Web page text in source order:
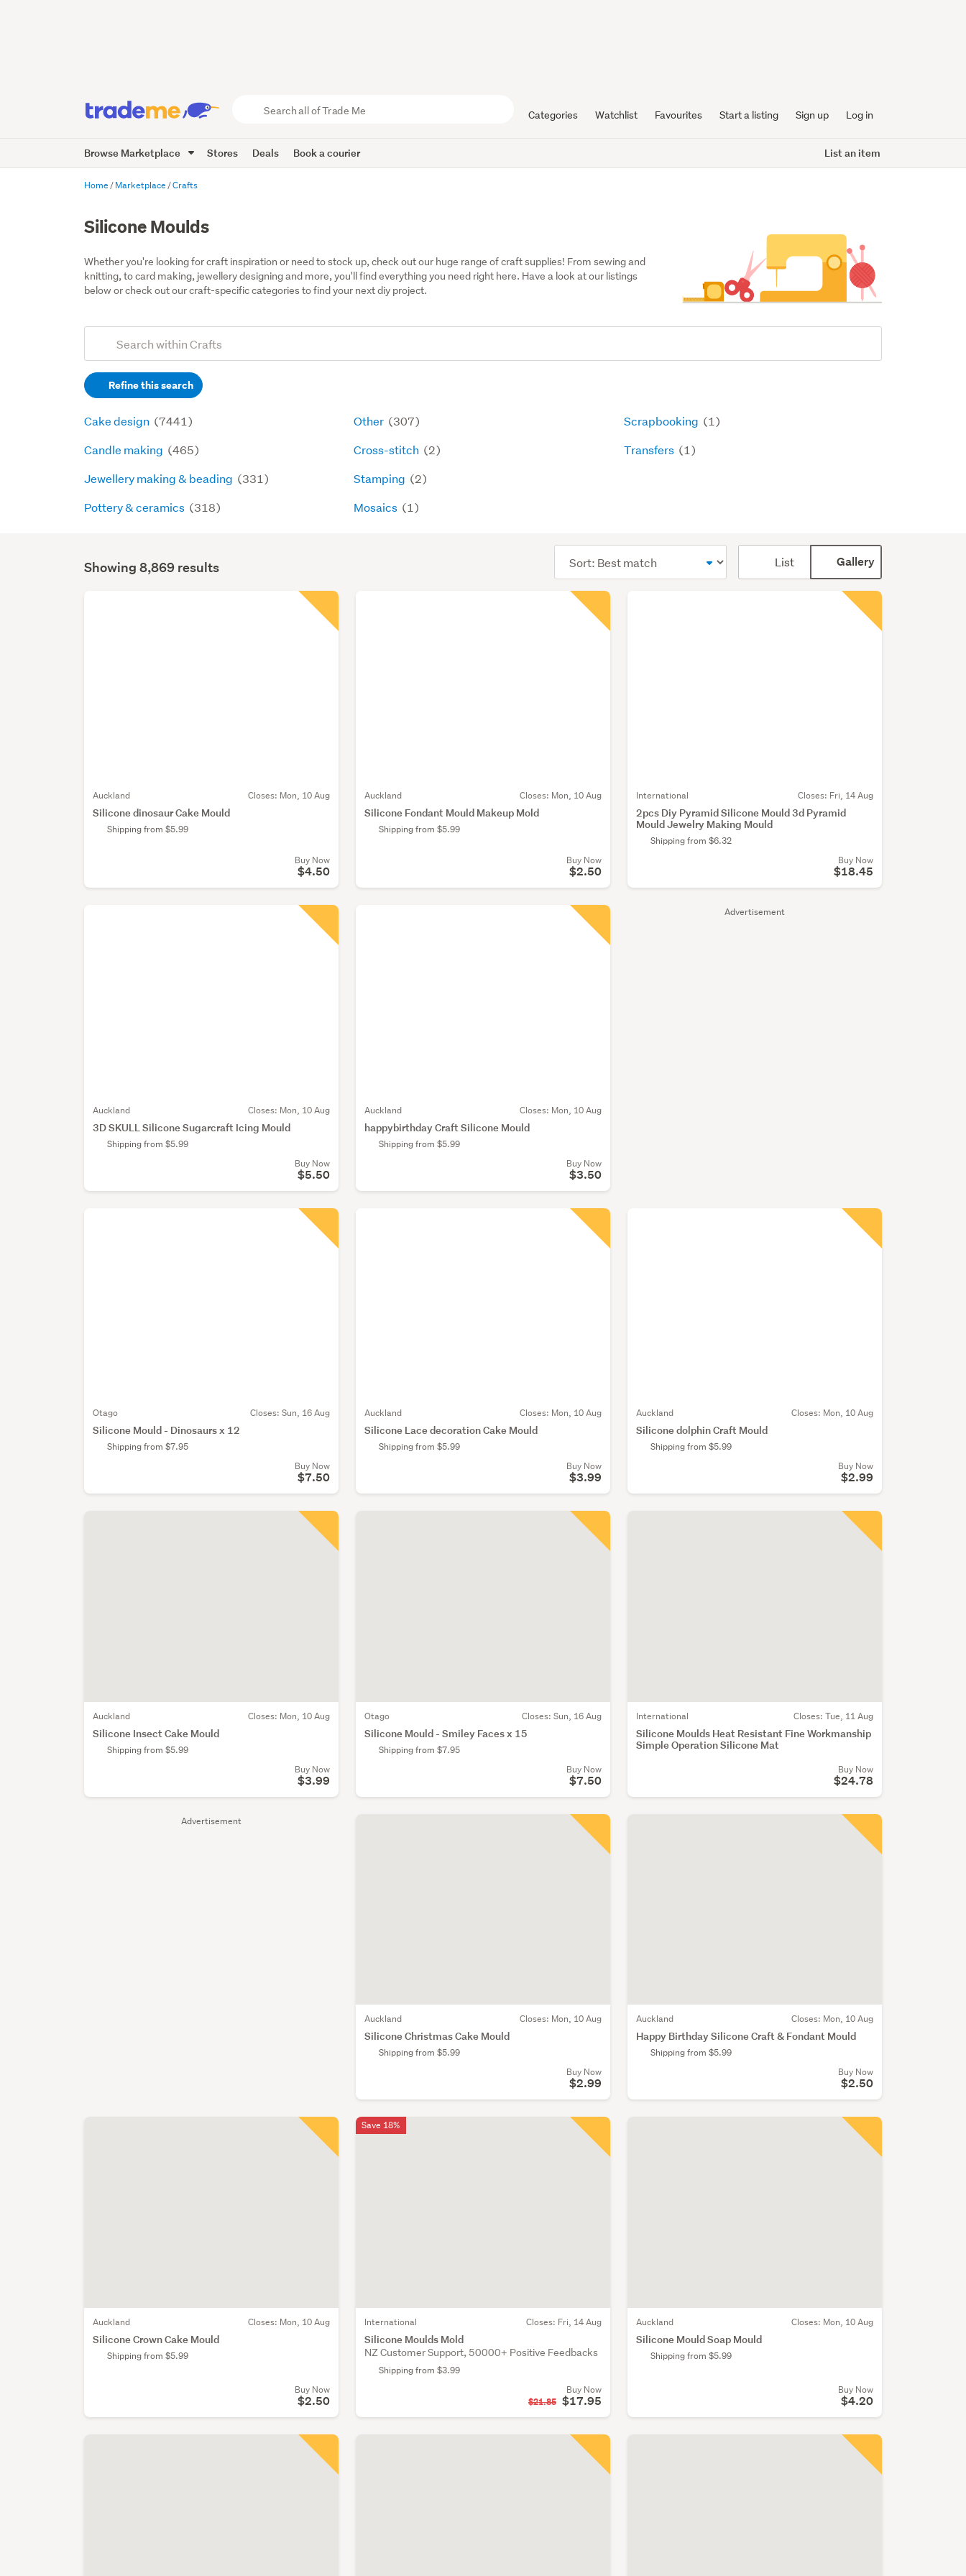
Trade
Me
Categories Watchlist Favourites Start a listing Sign up Log in
Browse Marketplace Stores Deals Book a courier List an item
Home Marketplace Crafts
Silicone Moulds
Whether you're looking for craft inspiration or need to stock up, check out our huge range of craft supplies! From sewing and
knitting, to card making, jewellery designing and more, you'll find everything you need right here. Have a look at our listings
below or check out our craft-specific categories to find your next diy project.
Search
(optional)Refine this search
Cake design (7441)
Candle making (465)
Jewellery making & beading (331)
Pottery & ceramics (318)
Other (307)
Cross-stitch (2)
Stamping (2)
Mosaics (1)
Scrapbooking (1)
Transfers (1)
Search
Showing 8,869 results
order
List Gallery
Advertisement
Advertisement
Auckland Closes: Mon, 10 Aug
Silicone dinosaur Cake Mould
Shipping from $5.99
Buy Now
$4.50
Auckland Closes: Mon, 10 Aug
Silicone Fondant Mould Makeup Mold
Shipping from $5.99
Buy Now
$2.50
International Closes: Fri, 14 Aug
2pcs Diy Pyramid Silicone Mould 3d Pyramid
Mould Jewelry Making Mould
Shipping from $6.32
Buy Now
$18.45
Auckland Closes: Mon, 10 Aug
3D SKULL Silicone Sugarcraft Icing Mould
Shipping from $5.99
Buy Now
$5.50
Auckland Closes: Mon, 10 Aug
happybirthday Craft Silicone Mould
Shipping from $5.99
Buy Now
$3.50
Otago Closes: Sun, 16 Aug
Silicone Mould - Dinosaurs x 12
Shipping from $7.95
Buy Now
$7.50
Auckland Closes: Mon, 10 Aug
Silicone Lace decoration Cake Mould
Shipping from $5.99
Buy Now
$3.99
Auckland Closes: Mon, 10 Aug
Silicone dolphin Craft Mould
Shipping from $5.99
Buy Now
$2.99
Auckland Closes: Mon, 10 Aug
Silicone Insect Cake Mould
Shipping from $5.99
Buy Now
$3.99
Otago Closes: Sun, 16 Aug
Silicone Mould - Smiley Faces x 15
Shipping from $7.95
Buy Now
$7.50
International Closes: Tue, 11 Aug
Silicone Moulds Heat Resistant Fine Workmanship
Simple Operation Silicone Mat
Buy Now
$24.78
Auckland Closes: Mon, 10 Aug
Silicone Christmas Cake Mould
Shipping from $5.99
Buy Now
$2.99
Auckland Closes: Mon, 10 Aug
Happy Birthday Silicone Craft & Fondant Mould
Shipping from $5.99
Buy Now
$2.50
Auckland Closes: Mon, 10 Aug
Silicone Crown Cake Mould
Shipping from $5.99
Buy Now
$2.50
International Closes: Fri, 14 Aug
Silicone Moulds Mold
NZ Customer Support, 50000+ Positive Feedbacks
Shipping from $3.99
Buy Now
$21.85 $17.95
Save 18%
Auckland Closes: Mon, 10 Aug
Silicone Mould Soap Mould
Shipping from $5.99
Buy Now
$4.20